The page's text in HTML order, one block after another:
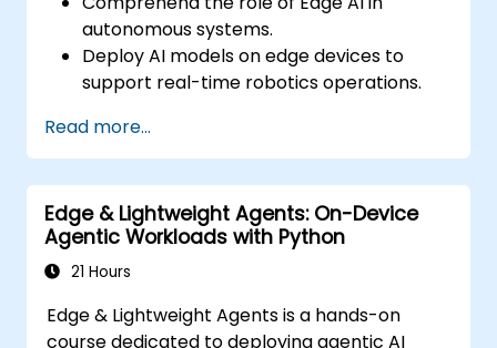
autonomous systems.
Deploy AI models on edge devices to
support real-time robotics operations.
latency decision-making.
Integrate computer vision and sensor
fusion technologies to enhance robotic
autonomy.
Read more...
Edge & Lightweight Agents: On-Device
Agentic Workloads with Python
21 Hours
Edge & Lightweight Agents is a hands-on
course dedicated to deploying agentic AI